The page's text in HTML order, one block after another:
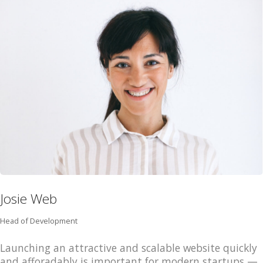
HOME
JOBS
TECH
Josie Web
Head of Development
Launching an attractive and scalable website quickly